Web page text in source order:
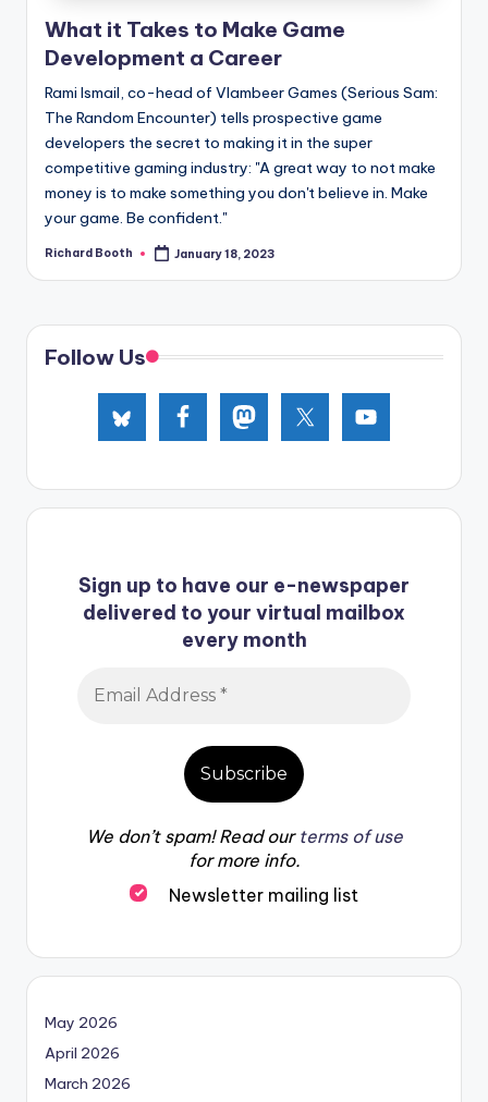
d
What it Takes to Make Game
Development a Career
Rami Ismail, co-head of Vlambeer Games (Serious Sam:
The Random Encounter) tells prospective game
developers the secret to making it in the super
competitive gaming industry: "A great way to not make
money is to make something you don't believe in. Make
your game. Be confident."
Posted
Richard Booth January 18, 2023
Follow Us
Sign up to have our e-newspaper
delivered to your virtual mailbox
every month
We don’t spam! Read our terms of use
for more info.
Newsletter mailing list
May 2026
April 2026
March 2026